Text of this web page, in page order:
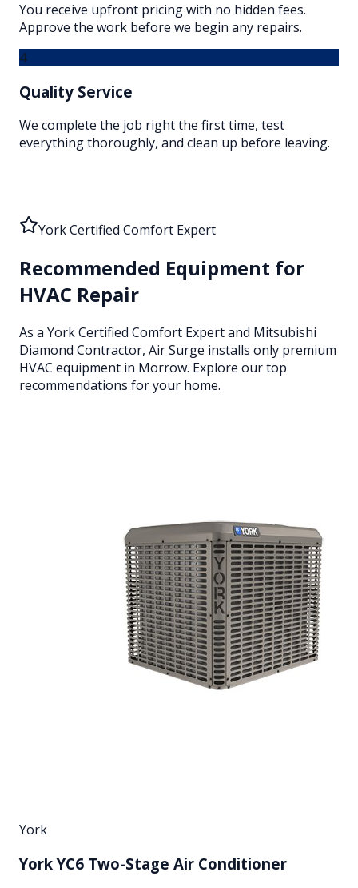
You receive upfront pricing with no hidden fees.
Approve the work before we begin any repairs.
4
Quality Service
We complete the job right the first time, test
everything thoroughly, and clean up before leaving.
York Certified Comfort Expert
Recommended Equipment for
HVAC Repair
As a York Certified Comfort Expert and Mitsubishi
Diamond Contractor, Air Surge installs only premium
HVAC equipment in Morrow. Explore our top
recommendations for your home.
York
York YC6 Two-Stage Air Conditioner